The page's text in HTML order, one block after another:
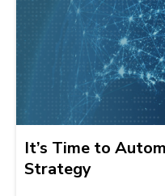
It’s Time to
Strategy